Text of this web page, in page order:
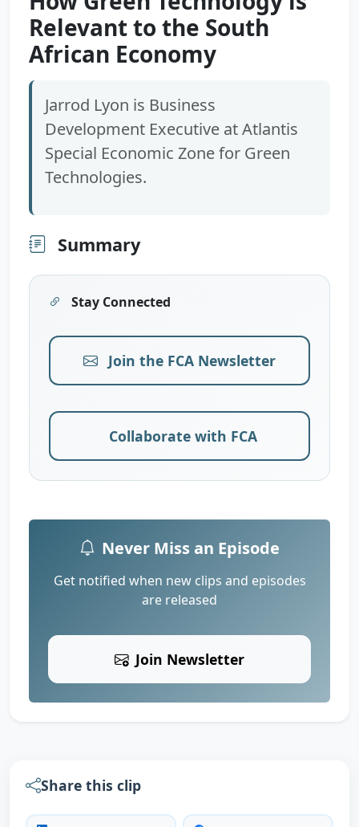
Relevant to the South
African Economy
Jarrod Lyon is Business
Development Executive at Atlantis
Special Economic Zone for Green
Technologies.
Summary
Stay Connected
Join the FCA Newsletter
Collaborate with FCA
Never Miss an Episode
Get notified when new clips and episodes
are released
Join Newsletter
Share this clip